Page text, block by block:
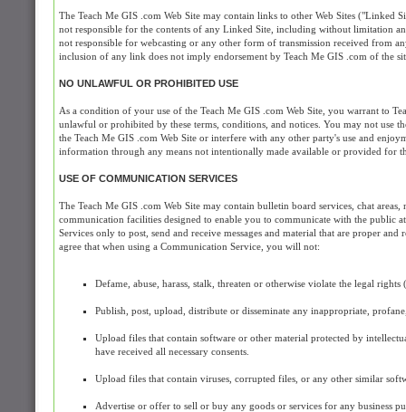
The Teach Me GIS .com Web Site may contain links to other Web Sites ("Linked
not responsible for the contents of any Linked Site, including without limitation
not responsible for webcasting or any other form of transmission received from
inclusion of any link does not imply endorsement by Teach Me GIS .com of the
NO UNLAWFUL OR PROHIBITED USE
As a condition of your use of the Teach Me GIS .com Web Site, you warrant to
unlawful or prohibited by these terms, conditions, and notices. You may not use
the Teach Me GIS .com Web Site or interfere with any other party's use and
information through any means not intentionally made available or provided for
USE OF COMMUNICATION SERVICES
The Teach Me GIS .com Web Site may contain bulletin board services, chat
communication facilities designed to enable you to communicate with the public
Services only to post, send and receive messages and material that are proper
agree that when using a Communication Service, you will not:
Defame, abuse, harass, stalk, threaten or otherwise violate the legal
Publish, post, upload, distribute or disseminate any inappropriate,
Upload files that contain software or other material protected by
have received all necessary consents.
Upload files that contain viruses, corrupted files, or any other similar
Advertise or offer to sell or buy any goods or services for any business